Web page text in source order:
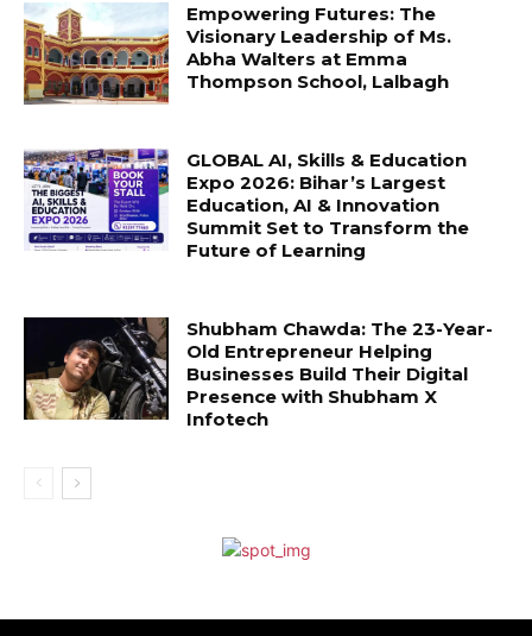
Empowering Futures: The
Visionary Leadership of Ms.
Abha Walters at Emma
Thompson School, Lalbagh
GLOBAL AI, Skills & Education
Expo 2026: Bihar’s Largest
Education, AI & Innovation
Summit Set to Transform the
Future of Learning
Shubham Chawda: The 23-Year-
Old Entrepreneur Helping
Businesses Build Their Digital
Presence with Shubham X
Infotech